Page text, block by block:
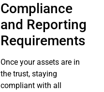
Compliance
and Reporting
Requirements
Once your assets are in
the trust, staying
compliant with all